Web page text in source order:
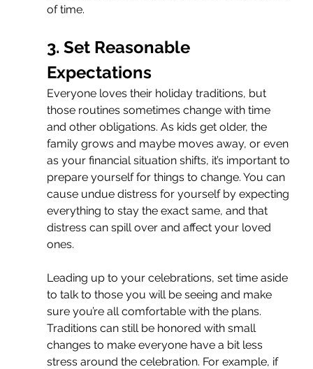
of time.
3. Set Reasonable
Expectations
Everyone loves their holiday traditions, but
those routines sometimes change with time
and other obligations. As kids get older, the
family grows and maybe moves away, or even
as your financial situation shifts, it’s important to
prepare yourself for things to change. You can
cause undue distress for yourself by expecting
everything to stay the exact same, and that
distress can spill over and affect your loved
ones.
Leading up to your celebrations, set time aside
to talk to those you will be seeing and make
sure you’re all comfortable with the plans.
Traditions can still be honored with small
changes to make everyone have a bit less
stress around the celebration. For example, if